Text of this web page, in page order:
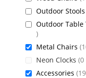
Outdoor Stools
Outdoor Table
items
Metal Chairs
Neon Clocks 0
Accessories 19